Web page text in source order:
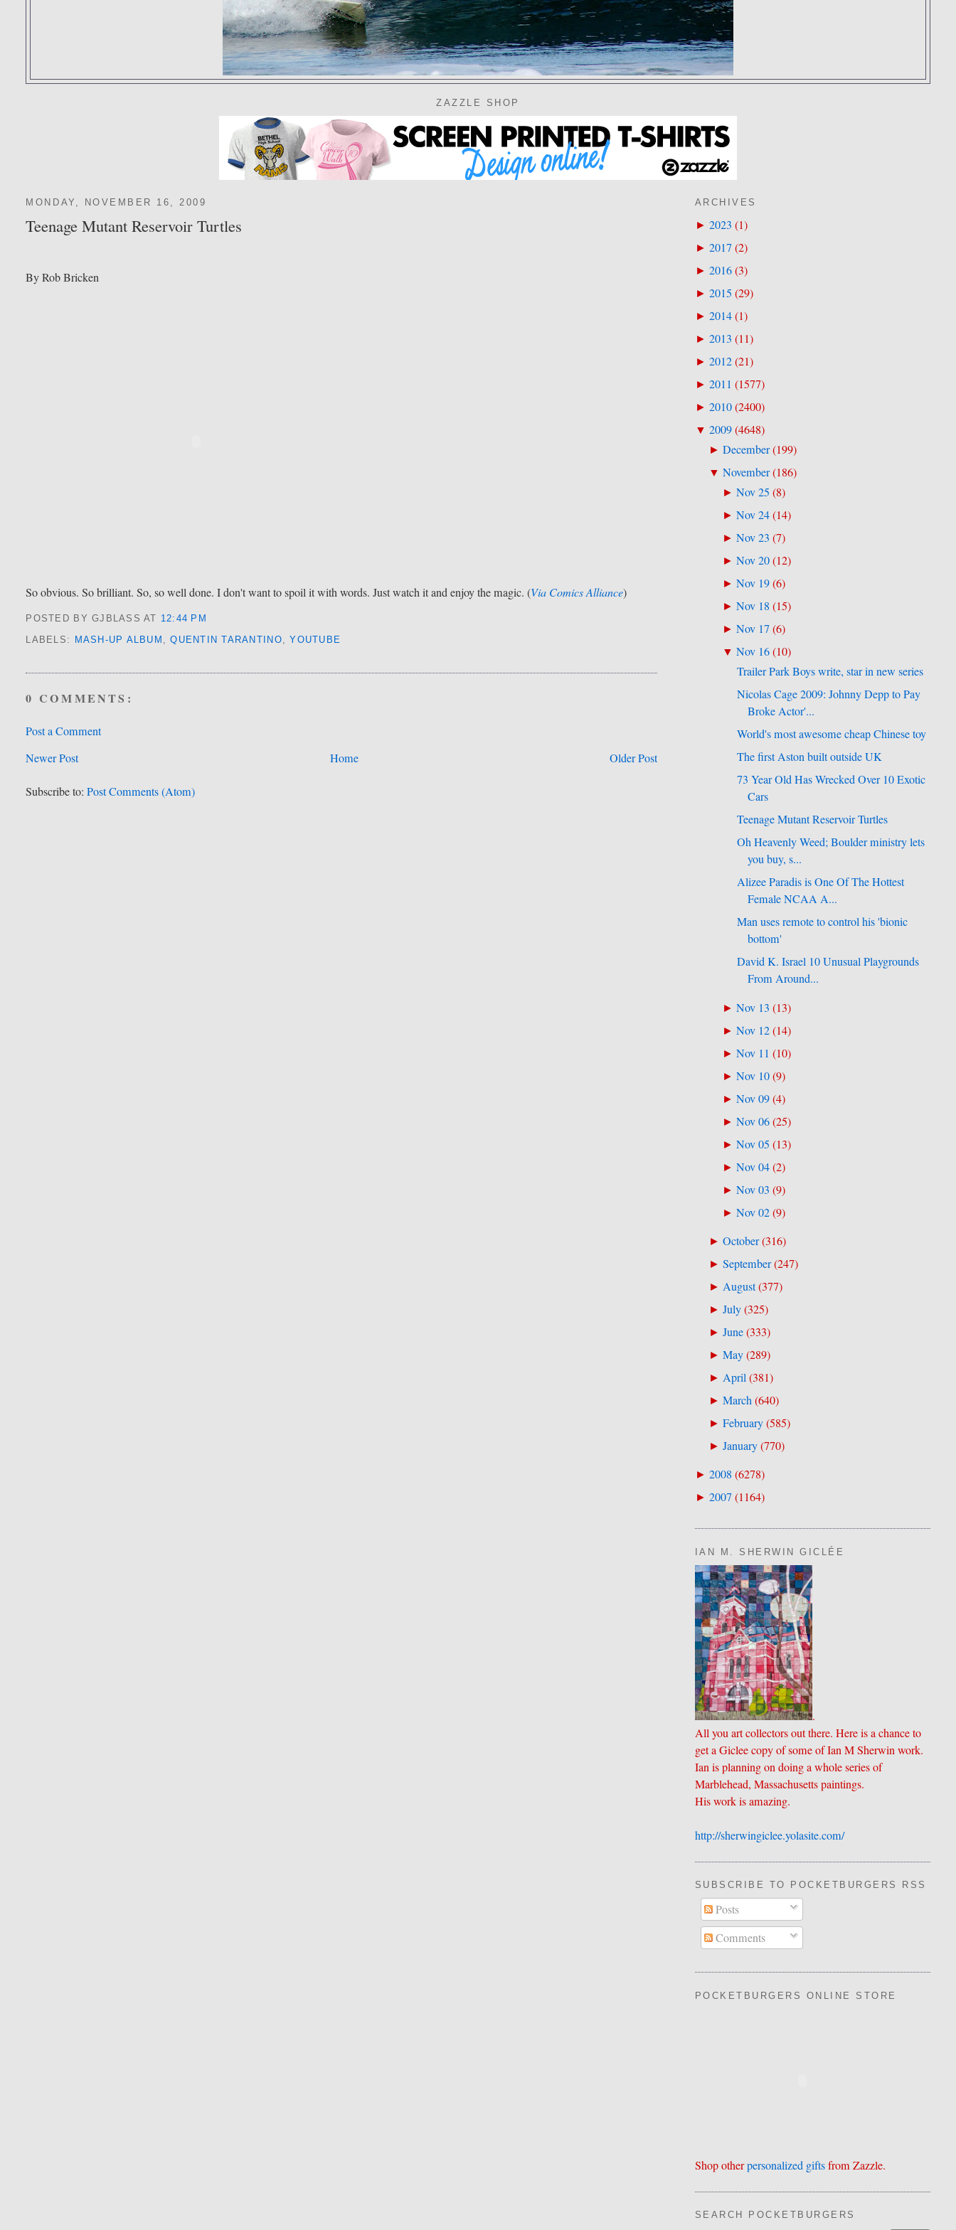
ZAZZLE SHOP
MONDAY, NOVEMBER 16, 2009
Teenage Mutant Reservoir Turtles
By Rob Bricken
So obvious. So brilliant. So, so well done. I don't want to spoil it with words. Just watch it and enjoy the magic. (Via Comics Alliance)
POSTED BY GJBLASSAT 12:44 PM
LABELS: MASH-UP ALBUM ,QUENTIN TARANTINO, YOUTUBE
0 COMMENTS:
Post a Comment
Newer Post
Older Post
Home
Subscribe to:Post Comments (Atom)
ARCHIVES
► 2023 (1)
► 2017(2)
► 2016(3)
► 2015 (29)
► 2014(1)
► 2013 (11)
► 2012(21)
► 2011 (1577)
► 2010(2400)
▼ 2009(4648)
► December(199)
▼ November(186)
►Nov 25 (8)
►Nov 24(14)
►Nov 23 (7)
►Nov 20(12)
►Nov 19(6)
►Nov 18 (15)
►Nov 17(6)
▼Nov 16(10)
Trailer Park Boys write, star in new series
Nicolas Cage 2009: Johnny Depp to Pay
Broke Actor'...
World's most awesome cheap Chinese toy
The first Aston built outside UK
73 Year Old Has Wrecked Over 10 Exotic
Cars
Teenage Mutant Reservoir Turtles
Oh Heavenly Weed; Boulder ministry lets
you buy, s...
Alizee Paradis is One Of The Hottest
Female NCAA A...
Man uses remote to control his 'bionic
bottom'
David K. Israel 10 Unusual Playgrounds
From Around...
►Nov 13 (13)
►Nov 12(14)
►Nov 11 (10)
►Nov 10(9)
►Nov 09(4)
►Nov 06(25)
►Nov 05 (13)
►Nov 04(2)
►Nov 03 (9)
►Nov 02(9)
► October(316)
► September(247)
► August(377)
► July(325)
► June(333)
► May(289)
► April(381)
► March(640)
► February(585)
► January(770)
► 2008 (6278)
► 2007(1164)
IAN M. SHERWIN GICLÉE
.
All you art collectors out there. Here is a chance to
get a Giclee copy of some of Ian M Sherwin work.
Ian is planning on doing a whole series of
Marblehead, Massachusetts paintings.
His work is amazing.
http://sherwingiclee.yolasite.​com/
SUBSCRIBE TO POCKETBURGERS RSS
Posts
Comments
POCKETBURGERS ONLINE STORE
Shop otherpersonalized giftsfrom Zazzle.
SEARCH POCKETBURGERS